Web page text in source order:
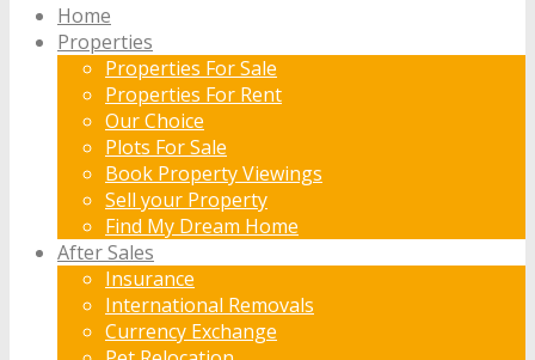
Home
Properties
Properties For Sale
Properties For Rent
Our Choice
Plots For Sale
Book Property Viewings
Sell your Property
Find My Dream Home
After Sales
Insurance
International Removals
Currency Exchange